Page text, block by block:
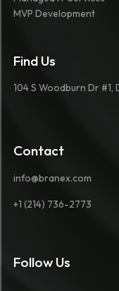
MVP Development
Find Us
104 S Woodburn Dr
Contact
info@branex.com
+1 (214) 736-2773
Follow Us